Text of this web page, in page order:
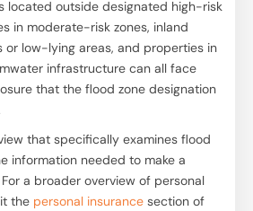
located outside designated high-risk
in moderate-risk zones, inland
or low-lying areas, and properties in
infrastructure can all face
that the flood zone designation
that specifically examines flood
information needed to make a
a broader overview of personal
the personal insurance section of